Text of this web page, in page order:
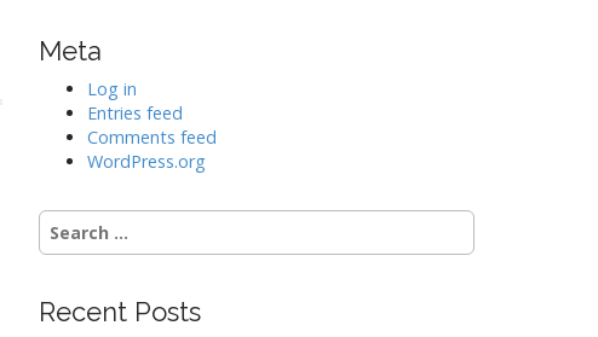
Meta
Log in
Entries feed
Comments feed
WordPress.org
Search
for:
Recent Posts